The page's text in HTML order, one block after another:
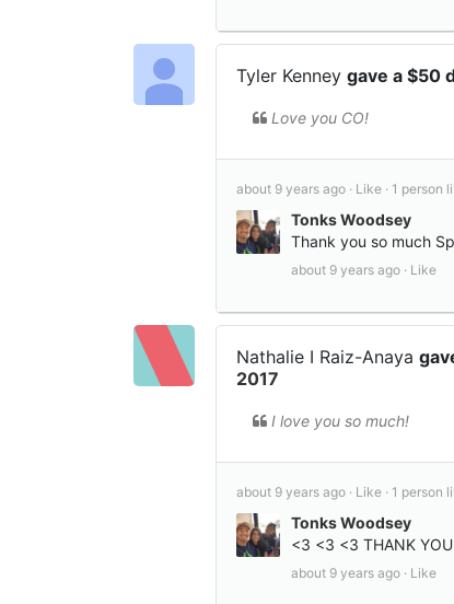
Tyler Kenney gave a $50
Love you CO!
about 9 years ago · Like · 1 person
Tonks Woodsey
Thank you so much
about 9 years ago · Like
Nathalie I Raiz-Anaya
2017
I love you so much!
about 9 years ago · Like · 1 person
Tonks Woodsey
<3 <3 <3 THANK
about 9 years ago · Like